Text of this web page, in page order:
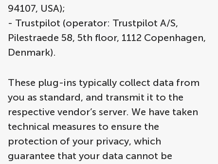
94107, USA);
- Trustpilot (operator: Trustpilot A/S,
Pilestraede 58, 5th floor, 1112 Copenhagen,
Denmark).
These plug-ins typically collect data from
you as standard, and transmit it to the
respective vendor’s server. We have taken
technical measures to ensure the
protection of your privacy, which
guarantee that your data cannot be